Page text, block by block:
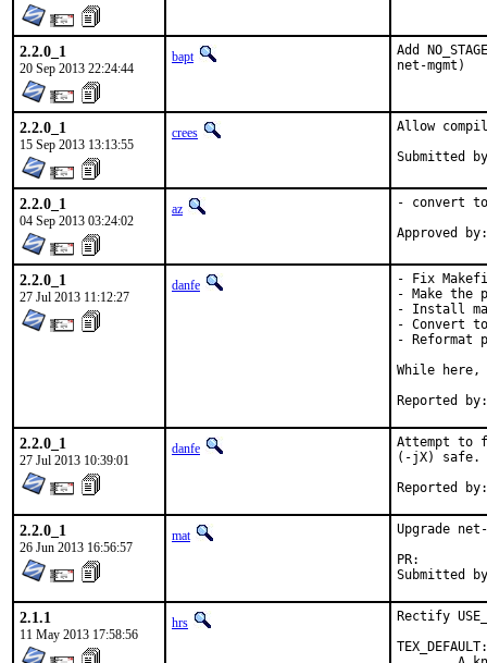
2.2.0_1
20 Sep 2013 22:24:44
bapt
Add
net-mgmt)
2.2.0_1
15 Sep 2013 13:13:55
crees Allow
2.2.0_1
04 Sep 2013 03:24:02
az - convert to
2.2.0_1
27 Jul 2013 11:12:27
danfe
- Fix
- Make
- Install
- Convert
- Reformat
While here,
2.2.0_1
27 Jul 2013 10:39:01
danfe
Attempt to
(-jX) safe.
2.2.0_1
26 Jun 2013 16:56:57
mat
Upgrade
2.1.1
11 May 2013 17:58:56
hrs
Rectify
TEX_DEFAULT: